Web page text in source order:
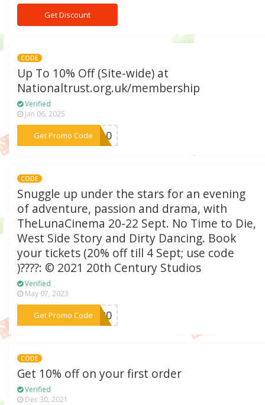
Get Discount
CODE
Up To 10% Off (Site-wide) at
Nationaltrust.org.uk/membership
Verified
Jan 06, 2025
Get Promo Code
***ME10
CODE
Snuggle up under the stars for an evening
of adventure, passion and drama, with
TheLunaCinema 20-22 Sept. No Time to Die,
West Side Story and Dirty Dancing. Book
your tickets (20% off till 4 Sept; use code
)????: © 2021 20th Century Studios
Verified
May 07, 2023
Get Promo Code
***PT20
CODE
Get 10% off on your first order
Verified
Dec 30, 2021